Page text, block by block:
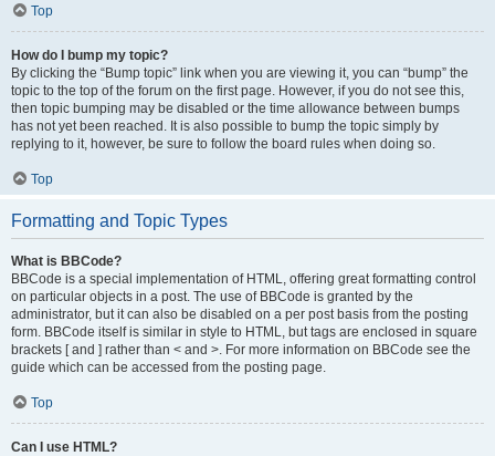
Top
How do I bump my topic?
By clicking the “Bump topic” link when you are viewing it, you can “bump” the
topic to the top of the forum on the first page. However, if you do not see this,
then topic bumping may be disabled or the time allowance between bumps
has not yet been reached. It is also possible to bump the topic simply by
replying to it, however, be sure to follow the board rules when doing so.
Top
Formatting and Topic Types
What is BBCode?
BBCode is a special implementation of HTML, offering great formatting control
on particular objects in a post. The use of BBCode is granted by the
administrator, but it can also be disabled on a per post basis from the posting
form. BBCode itself is similar in style to HTML, but tags are enclosed in square
brackets [ and ] rather than < and >. For more information on BBCode see the
guide which can be accessed from the posting page.
Top
Can I use HTML?